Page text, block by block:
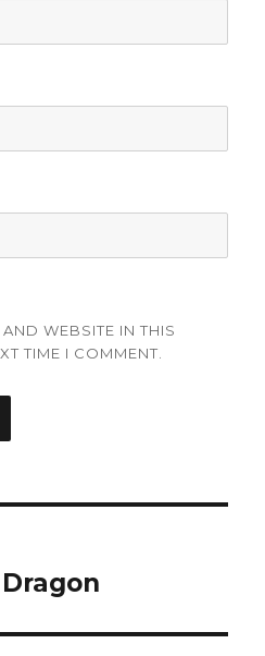
WEBSITE IN THIS
TIME I COMMENT.